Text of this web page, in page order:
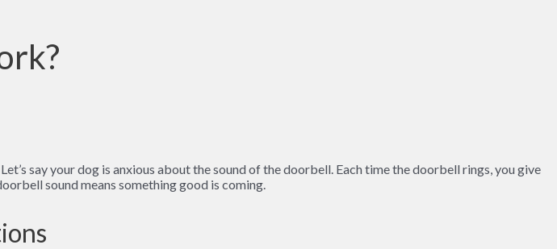
say your dog is anxious about the sound of the doorbell. Each time the doorbell rings, you give
sound means something good is coming.